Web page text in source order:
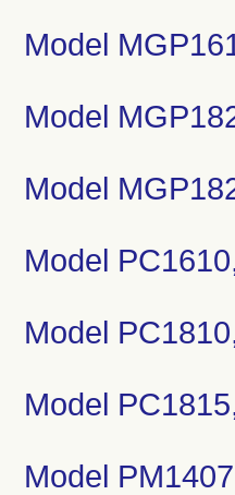
Model
Model
Model
Model
Model
Model
Model